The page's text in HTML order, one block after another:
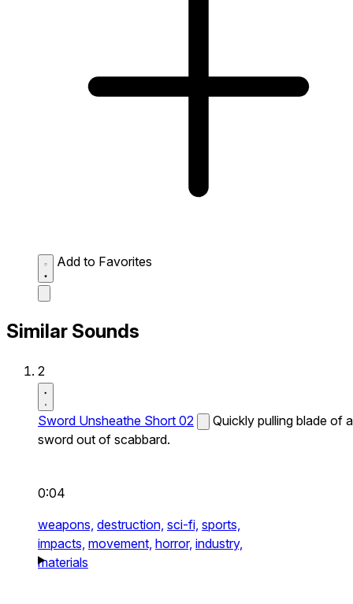
Add to Favorites
Similar Sounds
2
Sword Unsheathe Short 02
Quickly pulling blade of a
sword out of scabbard.
0:04
weapons, destruction, sci-fi, sports,
impacts, movement, horror, industry,
materials